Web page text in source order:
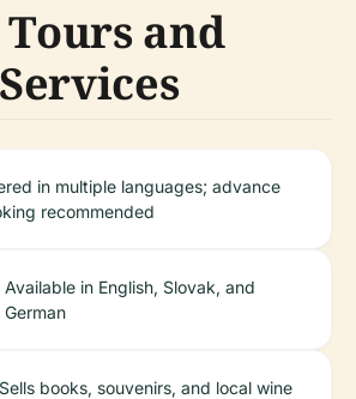
and
in multiple languages; advance
recommended
Available in English, Slovak, and
German
Sells books, souvenirs, and local wine